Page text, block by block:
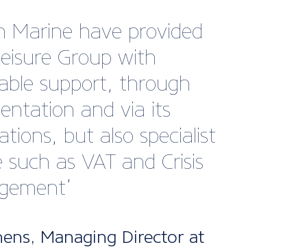
very impressed by the
that I received from
team. Their
and expertise allowed
with my
expansion plans. It’s
to have access
arise in the future.